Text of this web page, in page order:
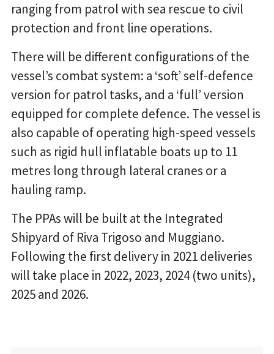
ranging from patrol with sea rescue to civil
protection and front line operations.
There will be different configurations of the
vessel’s combat system: a ‘soft’ self-defence
version for patrol tasks, and a ‘full’ version
equipped for complete defence. The vessel is
also capable of operating high-speed vessels
such as rigid hull inflatable boats up to 11
metres long through lateral cranes or a
hauling ramp.
The PPAs will be built at the Integrated
Shipyard of Riva Trigoso and Muggiano.
Following the first delivery in 2021 deliveries
will take place in 2022, 2023, 2024 (two units),
2025 and 2026.